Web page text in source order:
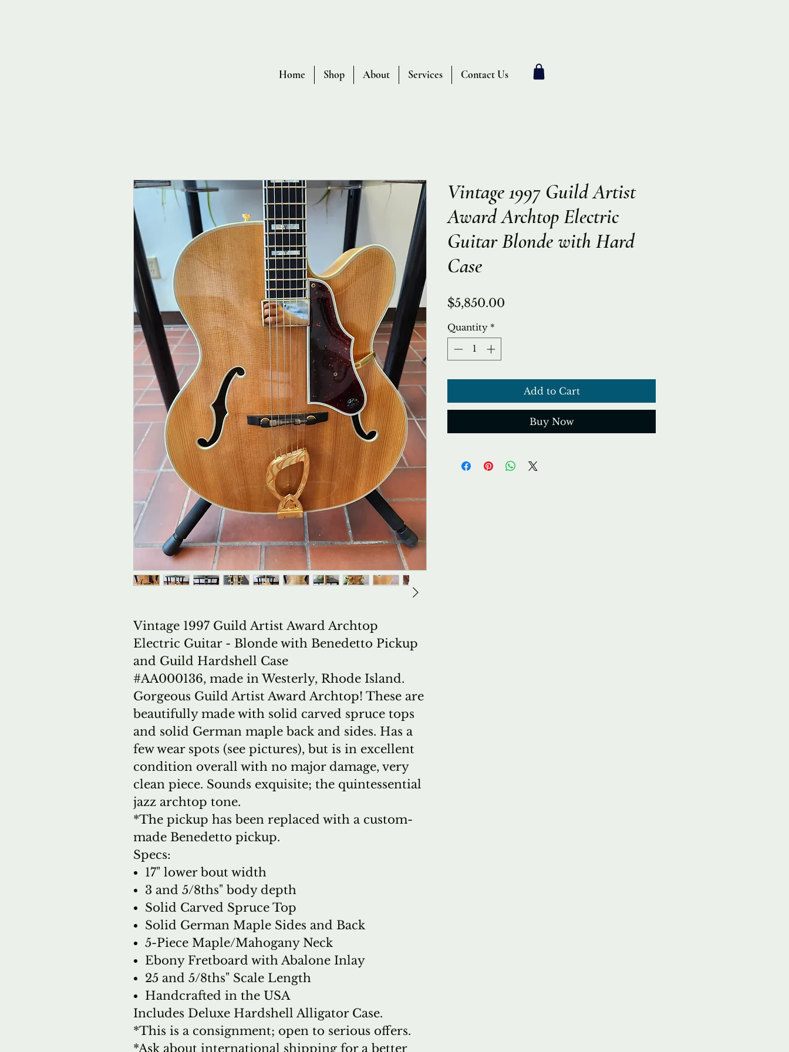
Home Shop About Services Contact Us
Vintage 1997 Guild Artist Award Archtop
Electric Guitar - Blonde with Benedetto Pickup
and Guild Hardshell Case
#AA000136, made in Westerly, Rhode Island.
Gorgeous Guild Artist Award Archtop! These are
beautifully made with solid carved spruce tops
and solid German maple back and sides. Has a
few wear spots (see pictures), but is in excellent
condition overall with no major damage, very
clean piece. Sounds exquisite; the quintessential
jazz archtop tone.
*The pickup has been replaced with a custom-
made Benedetto pickup.
Specs:
17" lower bout width
3 and 5/8ths" body depth
Solid Carved Spruce Top
Solid German Maple Sides and Back
5-Piece Maple/Mahogany Neck
Ebony Fretboard with Abalone Inlay
25 and 5/8ths" Scale Length
Handcrafted in the USA
Includes Deluxe Hardshell Alligator Case.
*This is a consignment; open to serious offers.
*Ask about international shipping for a better
Vintage 1997 Guild Artist
Award Archtop Electric
Guitar Blonde with Hard
Case
$5,850.00
Quantity *
Add to Cart
Buy Now